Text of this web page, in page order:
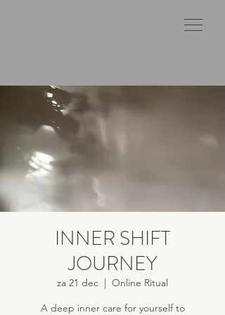
INNER SHIFT
JOURNEY
za 21 dec
  |
Online Ritual
A deep inner care for yourself to